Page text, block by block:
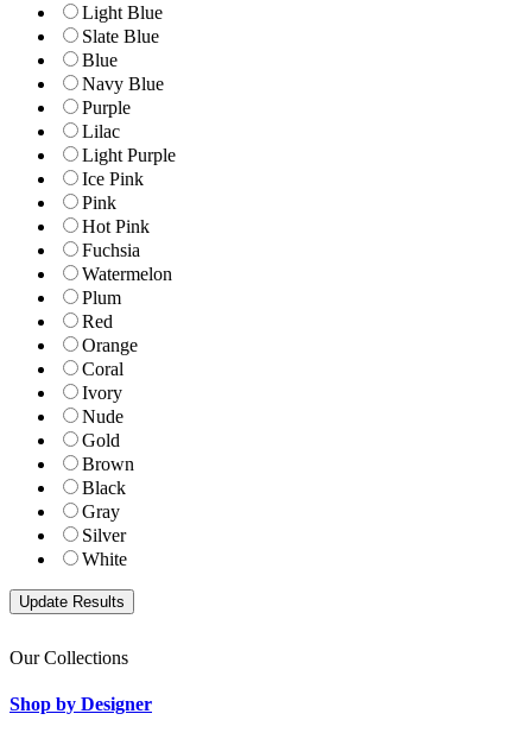
Light Blue
Slate Blue
Blue
Navy Blue
Purple
Lilac
Light Purple
Ice Pink
Pink
Hot Pink
Fuchsia
Watermelon
Plum
Red
Orange
Coral
Ivory
Nude
Gold
Brown
Black
Gray
Silver
White
Our Collections
Shop by Designer